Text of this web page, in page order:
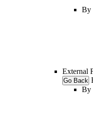
By
External
Go Back
By